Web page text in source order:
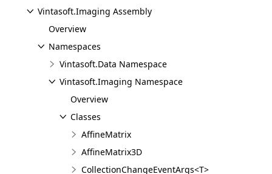
Vintasoft.Imaging Assembly
Overview
Namespaces
Vintasoft.Data Namespace
Vintasoft.Imaging Namespace
Overview
Classes
AffineMatrix
AffineMatrix3D
CollectionChangeEventArgs<T>